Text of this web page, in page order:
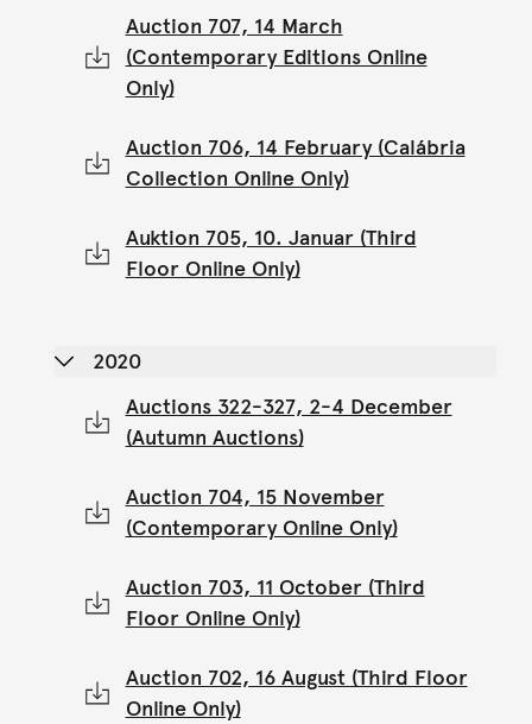
Auction 707, 14 March
(Contemporary Editions Online
Only)
Auction 706, 14 February (Calábria
Collection Online Only)
Auktion 705, 10. Januar (Third
Floor Online Only)
2020
Auctions 322-327, 2-4 December
(Autumn Auctions)
Auction 704, 15 November
(Contemporary Online Only)
Auction 703, 11 October (Third
Floor Online Only)
Auction 702, 16 August (Third Floor
Online Only)